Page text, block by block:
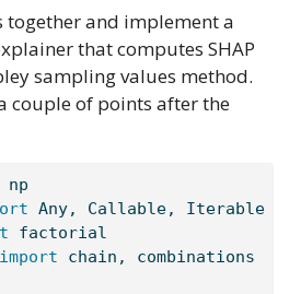
together and implement a
that computes SHAP
sampling values method.
couple of points after the
np
Any, Callable, Iterable
factorial
import chain, combinations